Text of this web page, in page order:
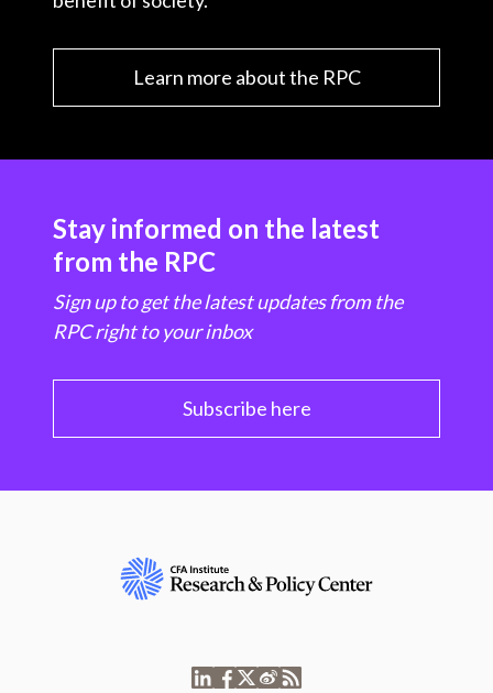
Learn more about the RPC
Stay informed on the latest
from the RPC
Sign up to get the latest updates from the
RPC right to your inbox
Subscribe here